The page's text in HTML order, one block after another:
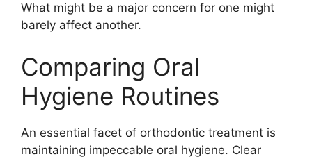
What might be a major concern for one might
barely affect another.
Comparing Oral
Hygiene Routines
An essential facet of orthodontic treatment is
maintaining impeccable oral hygiene. Clear